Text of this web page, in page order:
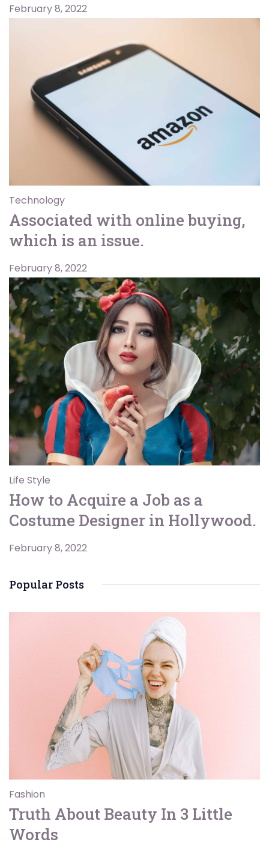
February 8, 2022
Technology
Associated with online buying,
which is an issue.
February 8, 2022
Life Style
How to Acquire a Job as a
Costume Designer in Hollywood.
February 8, 2022
Popular Posts
Fashion
Truth About Beauty In 3 Little
Words